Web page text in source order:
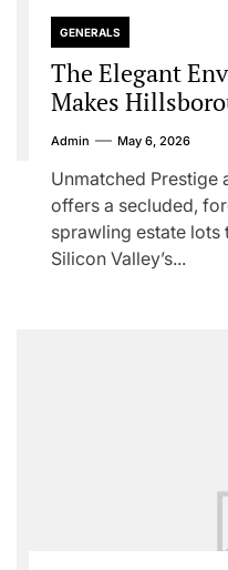
GENERALS
The Elegant
Makes
Admin May 6, 2026
Unmatched Prestige
offers a secluded,
sprawling estate lots
Silicon Valley’s...